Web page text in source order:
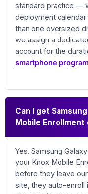
standard practice —
deployment
than one oversized
we assign a
account for the
smartphone program
Can I get
Mobile
Yes. Samsung
your Knox Mobile
before they leave
site, they auto-enroll